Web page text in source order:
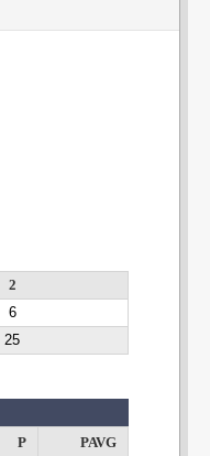
2
6
25
P
PAVG